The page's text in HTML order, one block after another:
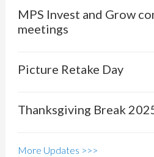
MPS Invest and Grow
meetings
Picture Retake Day
Thanksgiving Break
More Updates >>>